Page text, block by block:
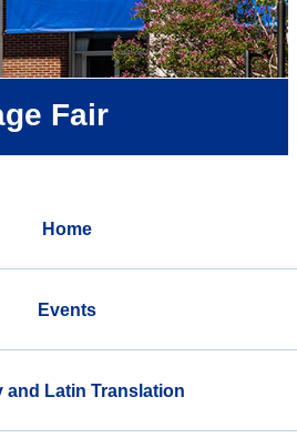
Fair
Home
Events
and Latin Translation